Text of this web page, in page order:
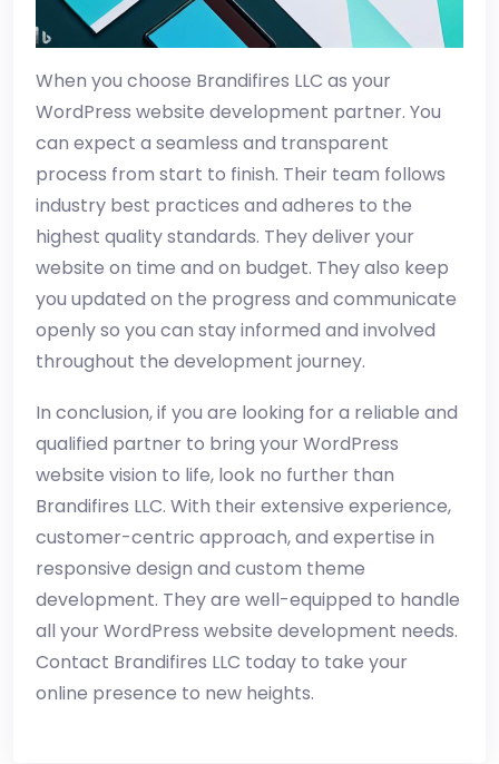
When you choose Brandifires LLC as your
WordPress website development partner. You
can expect a seamless and transparent
process from start to finish. Their team follows
industry best practices and adheres to the
highest quality standards. They deliver your
website on time and on budget. They also keep
you updated on the progress and communicate
openly so you can stay informed and involved
throughout the development journey.
In conclusion, if you are looking for a reliable and
qualified partner to bring your WordPress
website vision to life, look no further than
Brandifires LLC. With their extensive experience,
customer-centric approach, and expertise in
responsive design and custom theme
development. They are well-equipped to handle
all your WordPress website development needs.
Contact Brandifires LLC today to take your
online presence to new heights.